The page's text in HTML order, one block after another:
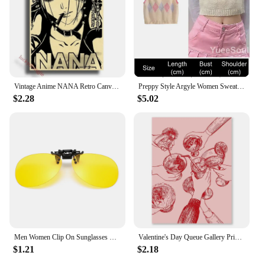
$2.28
Preppy Style Argyle Women Sweater Vest Sleeveless V Neck Oversized Knitted Waistcoat 2023 New Y2K Vintage High Street Knitwear
$5.02
$1.21
Valentine's Day Queue Gallery Printable Poster Vintage Romantic Wall Art Cute Pink Heart Canvas Painting Home Bedroom Decoration
$2.18